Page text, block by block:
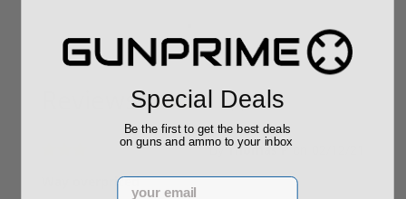
Reviews (1)
ByThomas P
Way overpriced
Special Deals
Be the first to get the best deals
on guns and ammo to your inbox
Email